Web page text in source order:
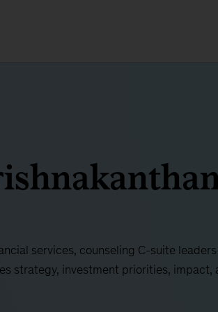
services, counseling C-suite
strategy, investment priorities, impact,